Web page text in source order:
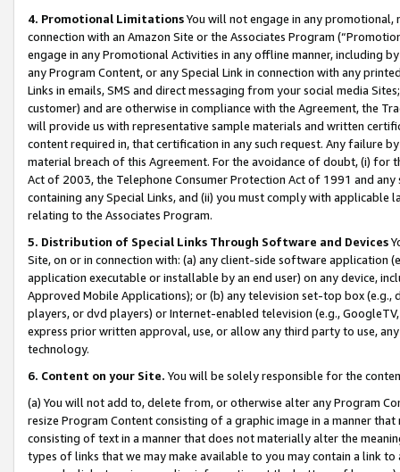
4. Promotional LimitationsYou will not engage in any
connection with an Amazon Site or the Associates Program
engage in any Promotional Activities in any offline manner, including
any Program Content, or any Special Link in connection with any
Links in emails, SMS and direct messaging from your social media
customer) and are otherwise in compliance with the Agreement, the
will provide us with representative sample materials and written
content required in, that certification in any such request. Any failure
material breach of this Agreement. For the avoidance of doubt, (i) for
Act of 2003, the Telephone Consumer Protection Act of 1991 and
containing any Special Links, and (ii) you must comply with
relating to the Associates Program.
5. Distribution of Special Links Through Software and Devices
Site, on or in connection with: (a) any client-side software application
application executable or installable by an end user) on any device,
Approved Mobile Applications); or (b) any television set-top box
players, or dvd players) or Internet-enabled television (e.g.,
express prior written approval, use, or allow any third party to use,
technology.
6. Content on your Site. You will be solely responsible for the
(a) You will not add to, delete from, or otherwise alter any Program
resize Program Content consisting of a graphic image in a manner
consisting of text in a manner that does not materially alter the
types of links that we may make available to you may contain a link